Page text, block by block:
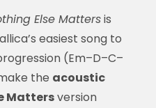
Else Mattersis
easiest song to
(Em–D–C–
the acoustic
Mattersversion